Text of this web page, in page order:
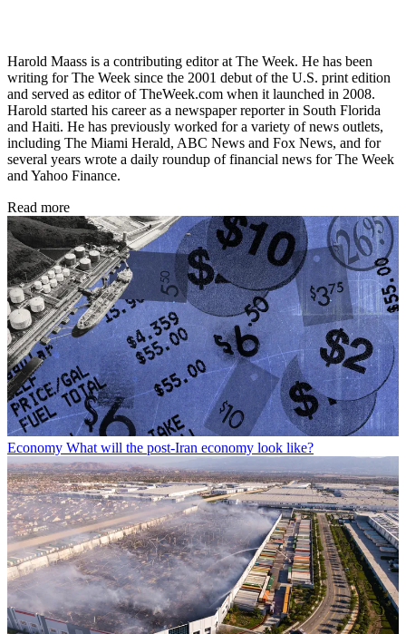
Harold Maass is a contributing editor at The Week. He has been
writing for The Week since the 2001 debut of the U.S. print edition
and served as editor of TheWeek.com when it launched in 2008.
Harold started his career as a newspaper reporter in South Florida
and Haiti. He has previously worked for a variety of news outlets,
including The Miami Herald, ABC News and Fox News, and for
several years wrote a daily roundup of financial news for The Week
and Yahoo Finance.
Read more
Economy What will the post-Iran economy look like?